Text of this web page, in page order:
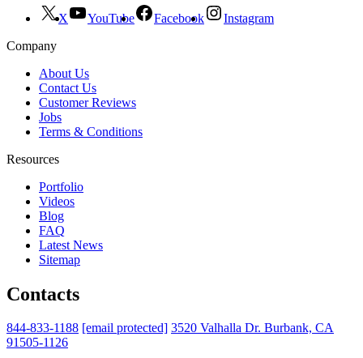
X YouTube Facebook
Instagram
Company
About Us
Contact Us
Customer Reviews
Jobs
Terms & Conditions
Resources
Portfolio
Videos
Blog
FAQ
Latest News
Sitemap
Contacts
844-833-1188 [email protected] 3520 Valhalla Dr. Burbank, CA
91505-1126